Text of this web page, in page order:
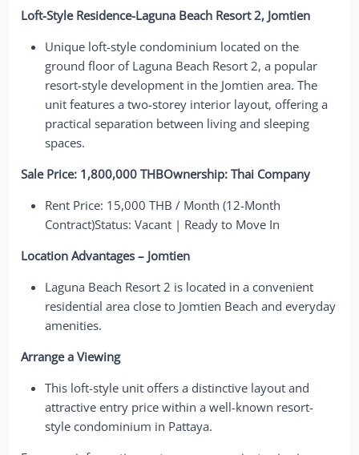
Loft-Style Residence-Laguna Beach Resort 2, Jomtien
Unique loft-style condominium located on the
ground floor of Laguna Beach Resort 2, a popular
resort-style development in the Jomtien area. The
unit features a two-storey interior layout, offering a
practical separation between living and sleeping
spaces.
Sale Price: 1,800,000 THBOwnership: Thai Company
Rent Price: 15,000 THB / Month (12-Month
Contract)Status: Vacant | Ready to Move In
Location Advantages – Jomtien
Laguna Beach Resort 2 is located in a convenient
residential area close to Jomtien Beach and everyday
amenities.
Arrange a Viewing
This loft-style unit offers a distinctive layout and
attractive entry price within a well-known resort-
style condominium in Pattaya.